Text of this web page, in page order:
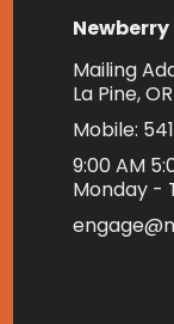
Mailing
La Pine,
Mobile:
9:00 AM
Monday -